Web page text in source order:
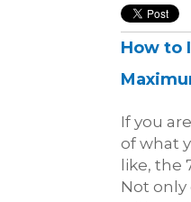
How to
If you
of what
like, the
Not only